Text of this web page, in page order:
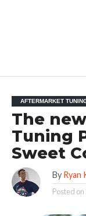
AFTERMARKET
The
Tuning
Sweet
By Ryan
Posted on